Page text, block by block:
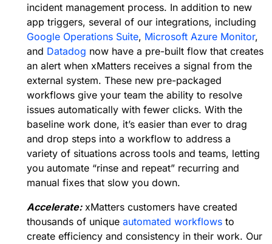
incident management process. In addition to new
app triggers, several of our integrations, including
Google Operations Suite, Microsoft Azure Monitor,
and Datadog now have a pre-built flow that creates
an alert when xMatters receives a signal from the
external system. These new pre-packaged
workflows give your team the ability to resolve
issues automatically with fewer clicks. With the
baseline work done, it’s easier than ever to drag
and drop steps into a workflow to address a
variety of situations across tools and teams, letting
you automate “rinse and repeat” recurring and
manual fixes that slow you down.
Accelerate:xMatters customers have created
thousands of unique automated workflows to
create efficiency and consistency in their work. Our